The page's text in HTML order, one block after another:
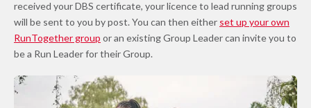
received your DBS certificate, your licence to lead running groups
will be sent to you by post. You can then either set up your own
RunTogether group or an existing Group Leader can invite you to
be a Run Leader for their Group.